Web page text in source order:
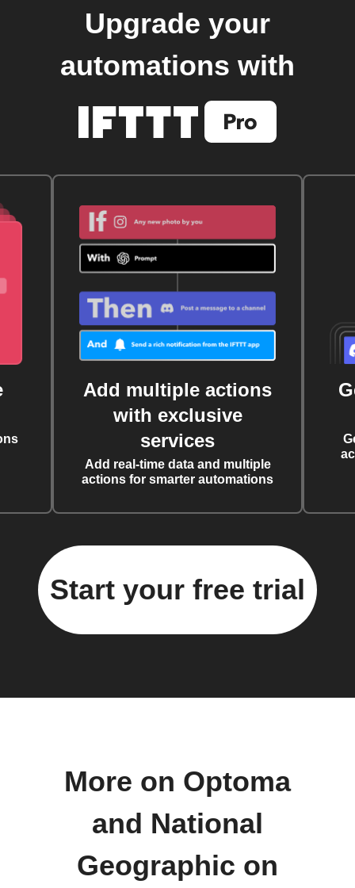
Upgrade your
automations with
Add multiple actions
with exclusive
services
Add real-time data and multiple
actions for smarter automations
Start your free trial
More on Optoma
and National
Geographic on